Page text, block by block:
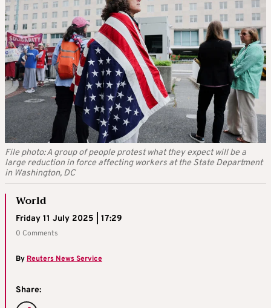
File photo: A group of people protest what they expect will be a
large reduction in force affecting workers at the State Department
in Washington, DC
World
Friday 11 July 2025 | 17:29
0 Comments
ByReuters News Service
Share: